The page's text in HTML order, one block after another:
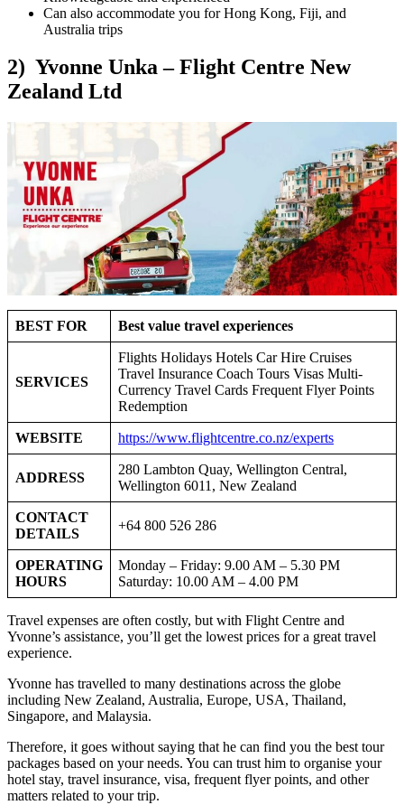
Can also accommodate you for Hong Kong, Fiji, and
Australia trips
2) Yvonne Unka – Flight Centre New
Zealand Ltd
BEST FOR Best value travel experiences
SERVICES
Flights Holidays Hotels Car Hire Cruises
Travel Insurance Coach Tours Visas Multi-
Currency Travel Cards Frequent Flyer Points
Redemption
WEBSITE https://www.flightcentre.co.nz/experts
ADDRESS
280 Lambton Quay, Wellington Central,
Wellington 6011, New Zealand
CONTACT
DETAILS
+64 800 526 286
OPERATING
HOURS
Monday – Friday: 9.00 AM – 5.30 PM
Saturday: 10.00 AM – 4.00 PM
Travel expenses are often costly, but with Flight Centre and
Yvonne’s assistance, you’ll get the lowest prices for a great travel
experience.
Yvonne has travelled to many destinations across the globe
including New Zealand, Australia, Europe, USA, Thailand,
Singapore, and Malaysia.
Therefore, it goes without saying that he can find you the best tour
packages based on your needs. You can trust him to organise your
hotel stay, travel insurance, visa, frequent flyer points, and other
matters related to your trip.